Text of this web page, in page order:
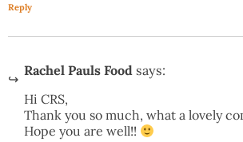
Reply
Rachel Pauls Food says:
Hi CRS,
Thank you so much, what a lovely
Hope you are well!!